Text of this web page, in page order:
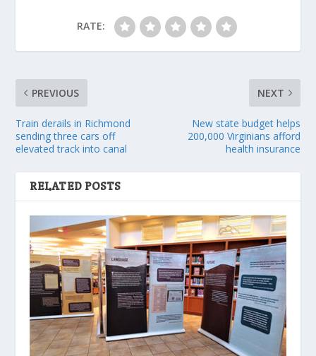
RATE:
PREVIOUS
Train derails in Richmond
sending three cars off
elevated track into canal
NEXT
New state budget helps
200,000 Virginians afford
health insurance
RELATED POSTS